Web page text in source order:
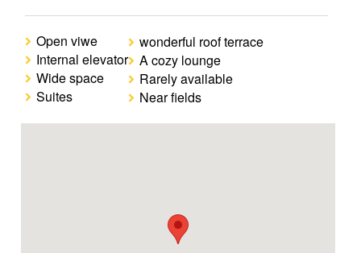
Open viwe
Internal elevator
Wide space
Suites
wonderful roof terrace
A cozy lounge
Rarely available
Near fields